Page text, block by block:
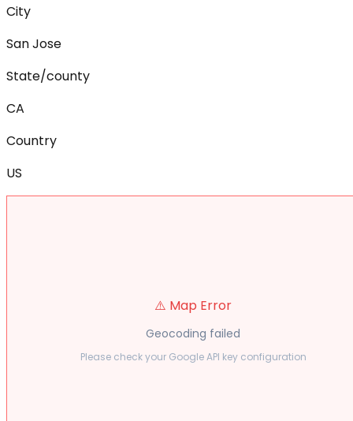
City
San Jose
State/county
CA
Country
US
⚠️ Map Error
Geocoding failed
Please check your Google API key configuration